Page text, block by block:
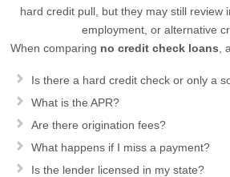
hard credit pull, but they may still review
employment, or alternative
When comparing no credit check loans
Is there a hard credit check or only a
What is the APR?
Are there origination fees?
What happens if I miss a payment?
Is the lender licensed in my state?